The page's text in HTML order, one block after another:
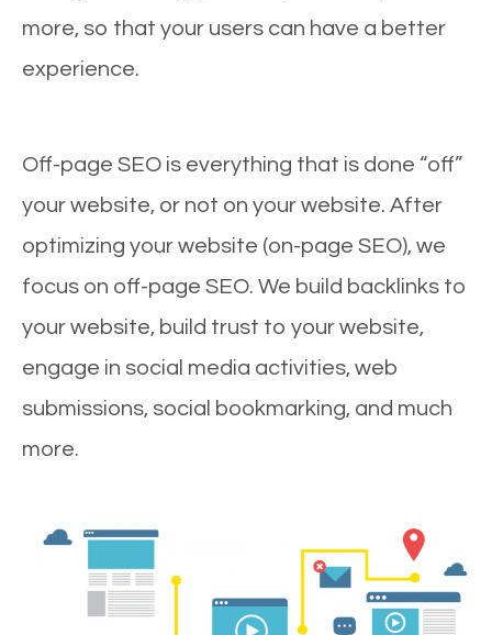
more, so that your users can have a better
experience.
Off-page SEO is everything that is done “off”
your website, or not on your website. After
optimizing your website (on-page SEO), we
focus on off-page SEO. We build backlinks to
your website, build trust to your website,
engage in social media activities, web
submissions, social bookmarking, and much
more.